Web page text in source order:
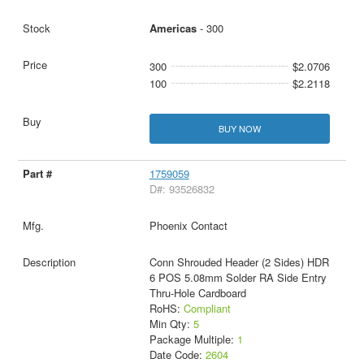
Americas- 300
300
$2.0706
100
$2.2118
BUY NOW
1759059
D#: 93526832
Phoenix Contact
Conn Shrouded Header (2 Sides) HDR
6 POS 5.08mm Solder RA Side Entry
Thru-Hole Cardboard
RoHS: Compliant
Min Qty: 5
Package Multiple: 1
Date Code: 2604